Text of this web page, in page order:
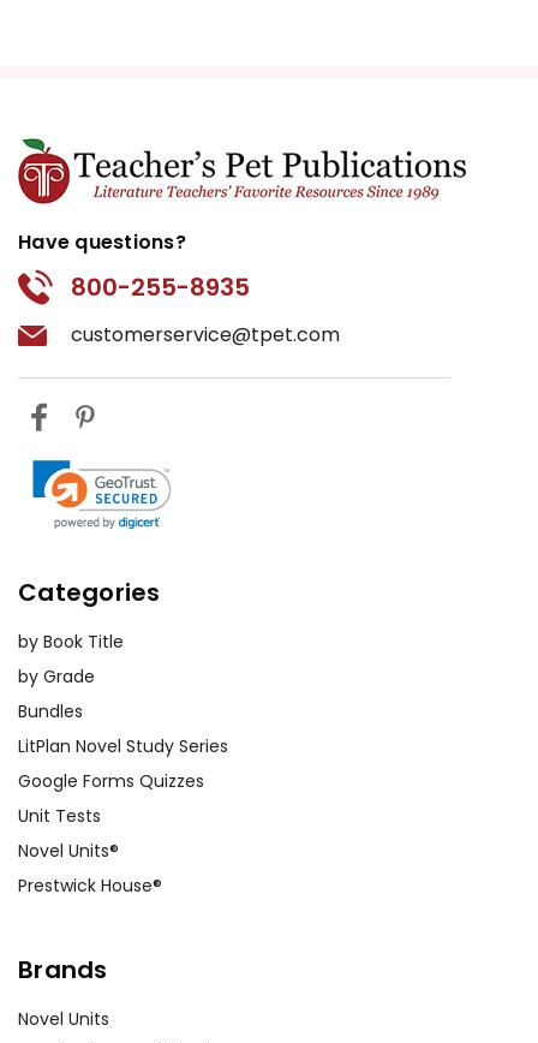
Have questions?
800-255-8935
customerservice@tpet.com
Categories
by Book Title
by Grade
Bundles
LitPlan Novel Study Series
Google Forms Quizzes
Unit Tests
Novel Units®
Prestwick House®
Brands
Novel Units